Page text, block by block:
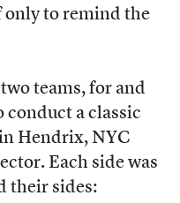
only to remind the
teams, for and
conduct a classic
Hendrix, NYC
Each side was
their sides: